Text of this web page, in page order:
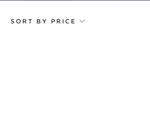
SORT BY PRICE